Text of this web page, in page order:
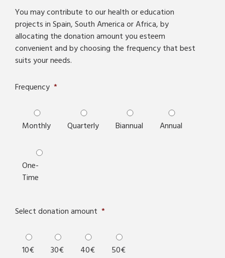
You may contribute to our health or education
projects in Spain, South America or Africa, by
allocating the donation amount you esteem
convenient and by choosing the frequency that best
suits your needs.
Frequency *
Monthly Quarterly Biannual Annual
One-
Time
Select donation amount *
10€ 30€ 40€ 50€